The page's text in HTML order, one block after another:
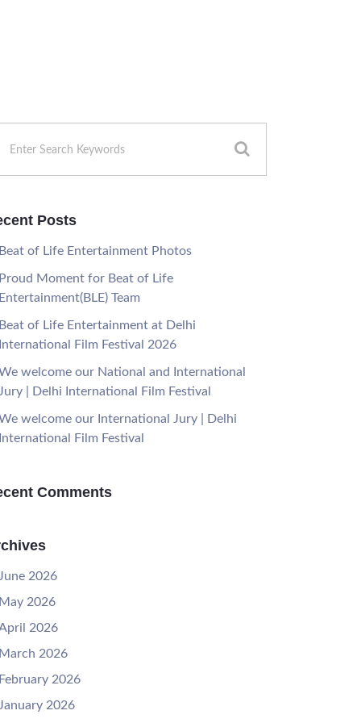
Posts
of Life Entertainment Photos
Moment for Beat of Life
Team
of Life Entertainment at Delhi
Film Festival 2026
welcome our National and International
| Delhi International Film Festival
welcome our International Jury | Delhi
Film Festival
Comments
2026
2026
2026
2026
2026
2026